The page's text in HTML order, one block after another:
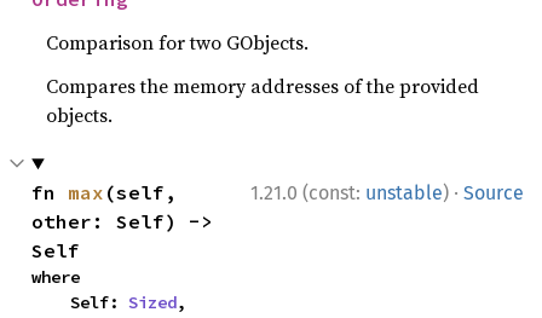
Comparison for two GObjects.
Compares the memory addresses of the provided
objects.
1.21.0 (const: unstable) · Source
fn max (self,
other: Self) ->
Self
where
    Self:
Sized,